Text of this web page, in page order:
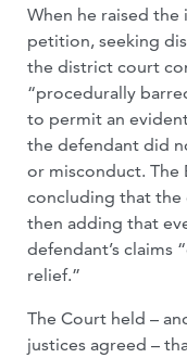
When he raised the
petition, seeking
the district court
“procedurally
to permit an
the defendant did
or misconduct. The
concluding that the
then adding that
defendant’s claims
relief.”
The Court held –
justices agreed –